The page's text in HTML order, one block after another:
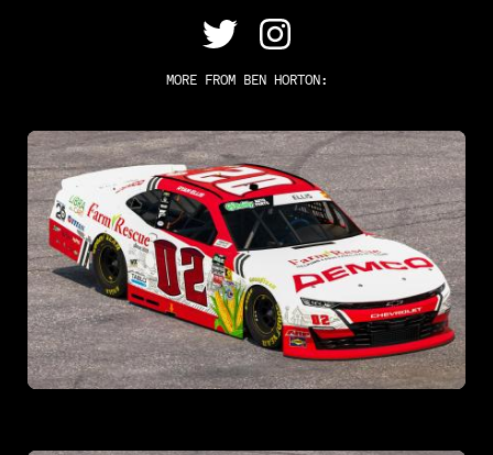
MORE FROM BEN HORTON: